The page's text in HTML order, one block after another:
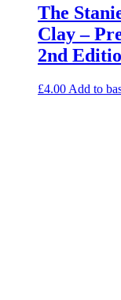
The
Clay –
2nd
£4.00 Add to